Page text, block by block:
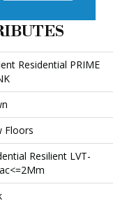
Residential PRIME
Floors
Resilient LVT-